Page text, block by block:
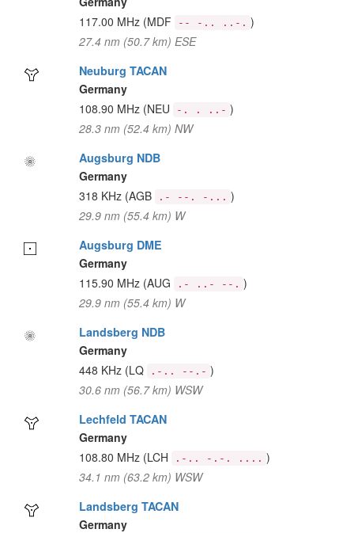
117.00 MHz (MDF -- -.. ..-. )
27.4 nm (50.7 km) ESE
Neuburg TACAN
Germany
108.90 MHz (NEU -. . ..- )
28.3 nm (52.4 km) NW
Augsburg NDB
Germany
318 KHz (AGB .- --. -... )
29.9 nm (55.4 km) W
Augsburg DME
Germany
115.90 MHz (AUG .- ..- --. )
29.9 nm (55.4 km) W
Landsberg NDB
Germany
448 KHz (LQ .-.. --.- )
30.6 nm (56.7 km) WSW
Lechfeld TACAN
Germany
108.80 MHz (LCH .-.. -.-. .... )
34.1 nm (63.2 km) WSW
Landsberg TACAN
Germany